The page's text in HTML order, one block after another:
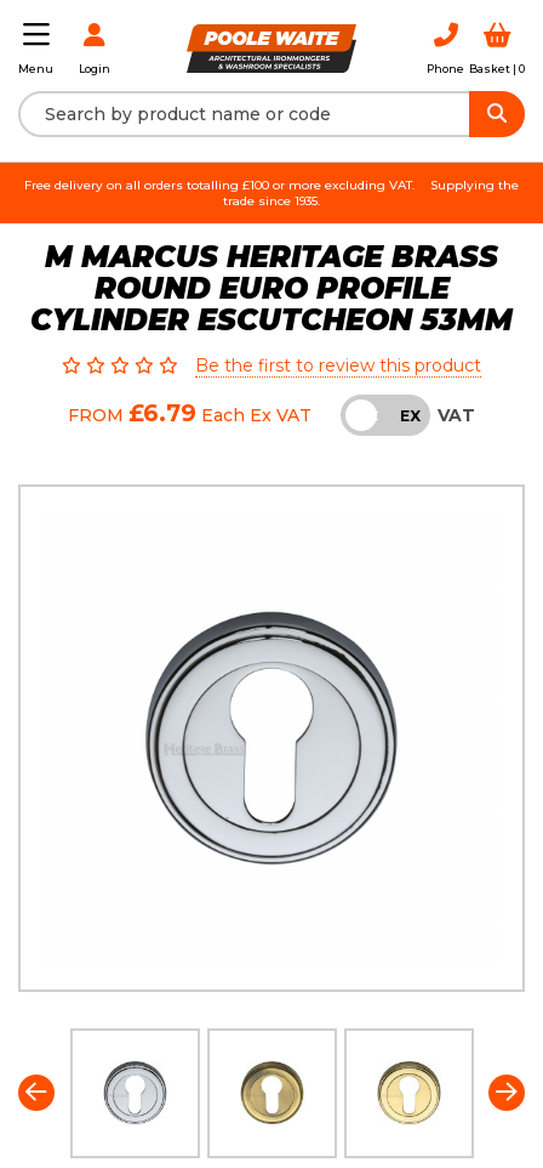
Menu Login Phone Basket | 0
Free delivery on all orders totalling £100 or more excluding VAT.
Supplying the
trade since 1935.
M MARCUS HERITAGE BRASS
ROUND EURO PROFILE
CYLINDER ESCUTCHEON 53MM
Be the first to review this product
FROM £6.79 Each Ex VAT INC EX VAT